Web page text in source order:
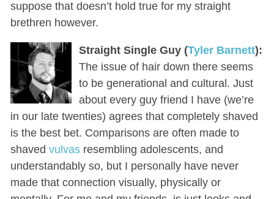
suppose that doesn’t hold true for my straight
brethren however.
Straight Single Guy (Tyler Barnett):
The issue of hair down there seems
to be generational and cultural. Just
about every guy friend I have (we’re
in our late twenties) agrees that completely shaved
is the best bet. Comparisons are often made to
shaved vulvasresembling adolescents, and
understandably so, but I personally have never
made that connection visually, physically or